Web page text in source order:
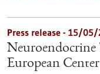
Press release - 15/
Neuroendocrine
European